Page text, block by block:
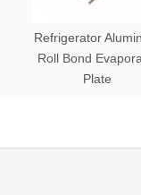
Refrigerator
Roll Bond
Plate